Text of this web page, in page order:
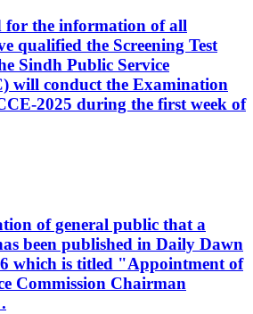
for the information of all
qualified the Screening Test
Sindh Public Service
will conduct the Examination
2025 during the first week of
of general public that a
been published in Daily Dawn
which is titled "Appointment of
Commission Chairman